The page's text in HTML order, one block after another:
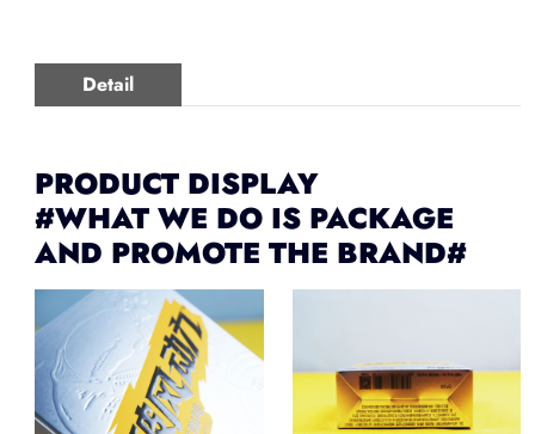
Detail
PRODUCT DISPLAY
#WHAT WE DO IS PACKAGE
AND PROMOTE THE BRAND#